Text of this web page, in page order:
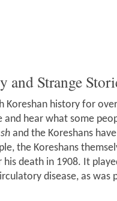
and Strange
Koreshan history for
hear what some
and the Koreshans
the Koreshans
death in 1908. It
disease, as was